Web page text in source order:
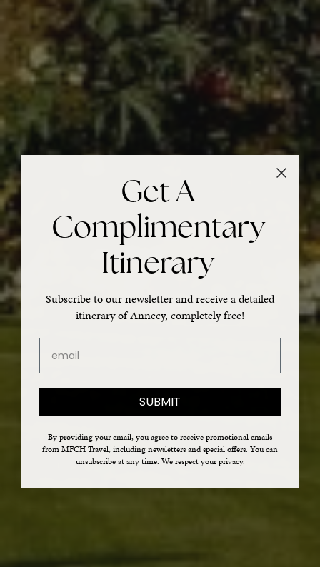
Get A
Complimentary
Itinerary
Subscribe to our newsletter and receive a detailed
itinerary of Annecy, completely free!
SUBMIT
By providing your email, you agree to receive promotional emails
from MFCH Travel, including newsletters and special offers. You can
unsubscribe at any time. We respect your privacy.